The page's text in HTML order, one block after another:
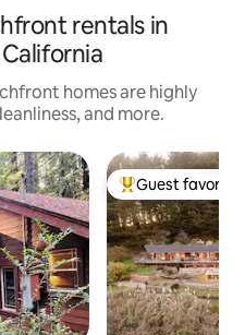
rentals in
homes are highly
and more.
Top guest
Guest favorite